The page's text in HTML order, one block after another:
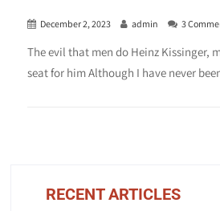
December 2, 2023 admin 3
The evil that men do Heinz Kissinger,
seat for him Although I have never
RECENT ARTICLES